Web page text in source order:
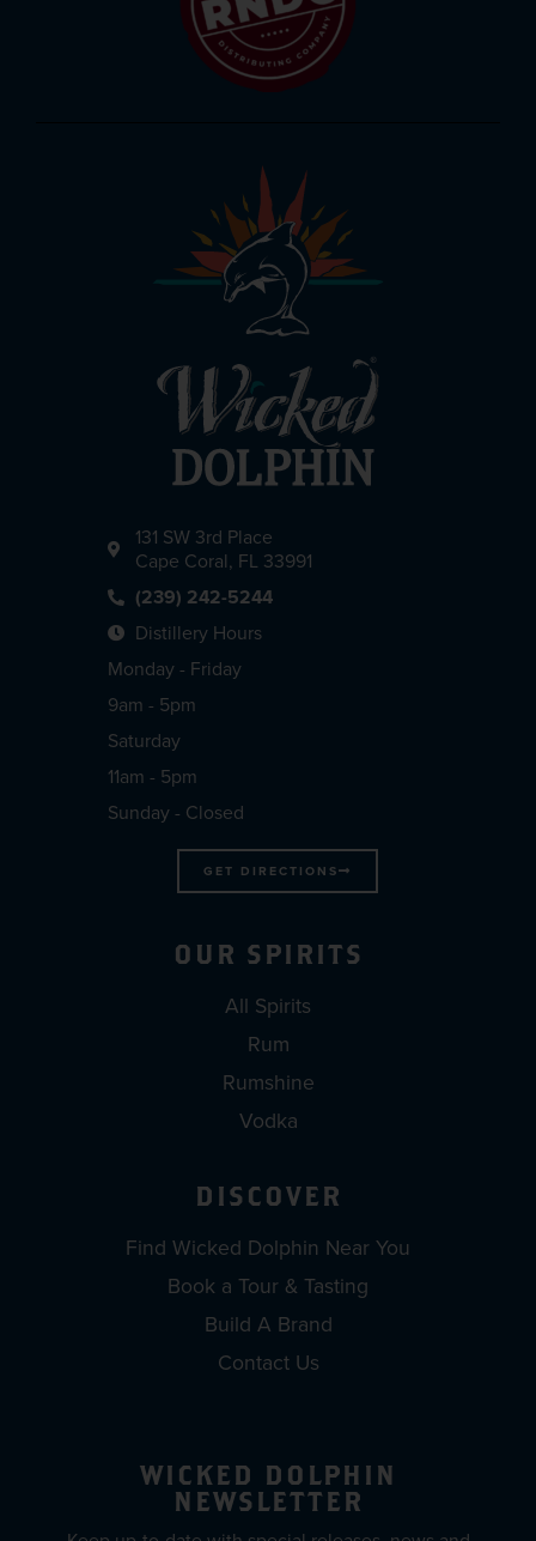
131 SW 3rd Place
Cape Coral, FL 33991
(239) 242-5244
Distillery Hours
Monday - Friday
9am - 5pm
Saturday
11am - 5pm
Sunday - Closed
GET DIRECTIONS
OUR SPIRITS
All Spirits
Rum
Rumshine
Vodka
DISCOVER
Find Wicked Dolphin Near You
Book a Tour & Tasting
Build A Brand
Contact Us
WICKED DOLPHIN
NEWSLETTER